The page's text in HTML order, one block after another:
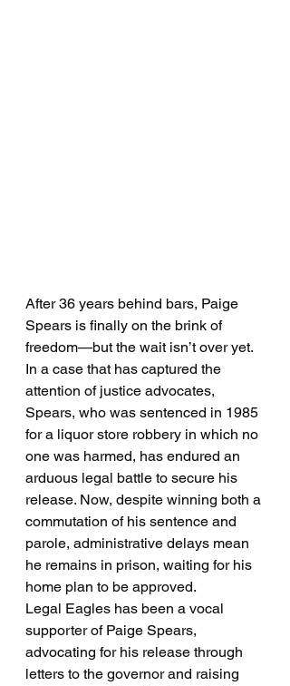
After 36 years behind bars, Paige
Spears is finally on the brink of
freedom—but the wait isn’t over yet.
In a case that has captured the
attention of justice advocates,
Spears, who was sentenced in 1985
for a liquor store robbery in which no
one was harmed, has endured an
arduous legal battle to secure his
release. Now, despite winning both a
commutation of his sentence and
parole, administrative delays mean
he remains in prison, waiting for his
home plan to be approved.
Legal Eagles has been a vocal
supporter of Paige Spears,
advocating for his release through
letters to the governor and raising